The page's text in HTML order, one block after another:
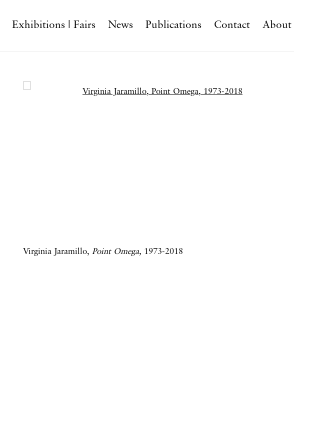
Exhibitions | Fairs News Publications Contact About
Open a larger version of the following image in a popup:
Virginia Jaramillo, Point Omega, 1973-2018